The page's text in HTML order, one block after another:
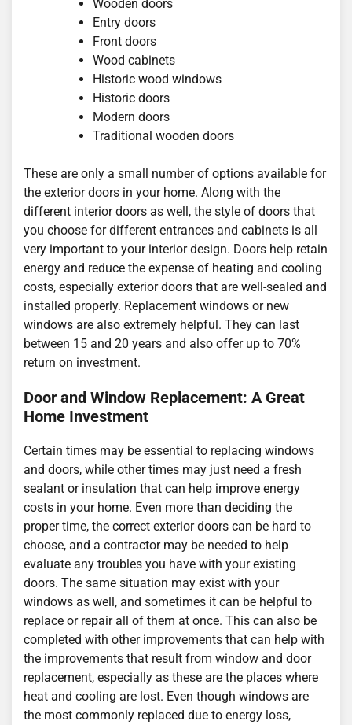
Wooden doors
Entry doors
Front doors
Wood cabinets
Historic wood windows
Historic doors
Modern doors
Traditional wooden doors
These are only a small number of options available for
the exterior doors in your home. Along with the
different interior doors as well, the style of doors that
you choose for different entrances and cabinets is all
very important to your interior design. Doors help retain
energy and reduce the expense of heating and cooling
costs, especially exterior doors that are well-sealed and
installed properly. Replacement windows or new
windows are also extremely helpful. They can last
between 15 and 20 years and also offer up to 70%
return on investment.
Door and Window Replacement: A Great
Home Investment
Certain times may be essential to replacing windows
and doors, while other times may just need a fresh
sealant or insulation that can help improve energy
costs in your home. Even more than deciding the
proper time, the correct exterior doors can be hard to
choose, and a contractor may be needed to help
evaluate any troubles you have with your existing
doors. The same situation may exist with your
windows as well, and sometimes it can be helpful to
replace or repair all of them at once. This can also be
completed with other improvements that can help with
the improvements that result from window and door
replacement, especially as these are the places where
heat and cooling are lost. Even though windows are
the most commonly replaced due to energy loss,